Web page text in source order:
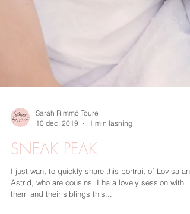
Sarah Rimmö Toure
10 dec. 2019
1 min läsning
SNEAK PEAK
I just want to quickly share this portrait of Lovisa and